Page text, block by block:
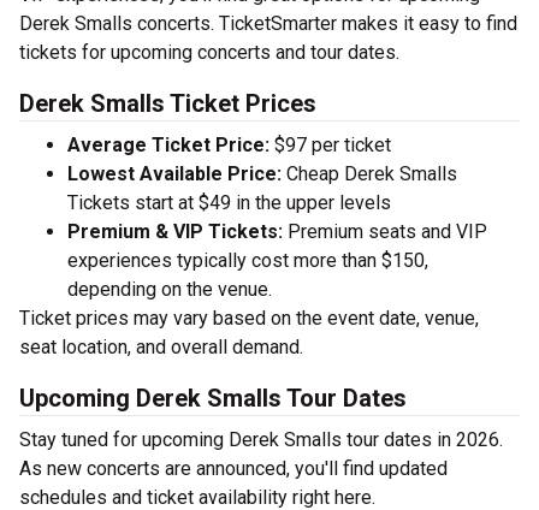
Derek Smalls concerts. TicketSmarter makes it easy to find
tickets for upcoming concerts and tour dates.
Derek Smalls Ticket Prices
Average Ticket Price: $97 per ticket
Lowest Available Price: Cheap Derek Smalls
Tickets start at $49 in the upper levels
Premium & VIP Tickets: Premium seats and VIP
experiences typically cost more than $150,
depending on the venue.
Ticket prices may vary based on the event date, venue,
seat location, and overall demand.
Upcoming Derek Smalls Tour Dates
Stay tuned for upcoming Derek Smalls tour dates in 2026.
As new concerts are announced, you'll find updated
schedules and ticket availability right here.